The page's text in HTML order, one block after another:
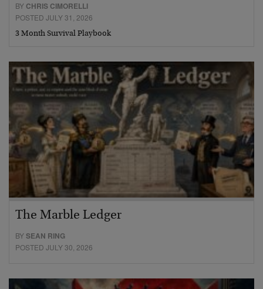
BY CHRIS CIMORELLI
POSTED JULY 31, 2026
3 Month Survival Playbook
The Marble Ledger
BYSEAN RING
POSTED JULY 30, 2026